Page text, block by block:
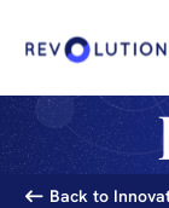
Back to